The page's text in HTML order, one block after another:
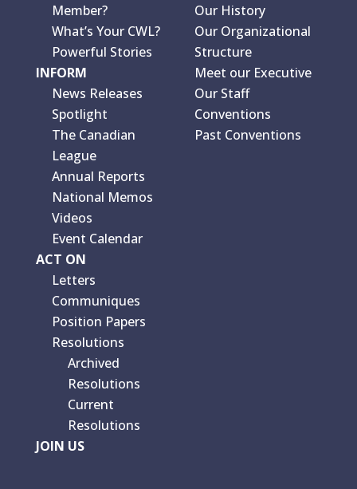
Member?
What’s Your CWL?
Powerful Stories
INFORM
News Releases
Spotlight
The Canadian
League
Annual Reports
National Memos
Videos
Event Calendar
ACT ON
Letters
Communiques
Position Papers
Resolutions
Archived
Resolutions
Current
Resolutions
JOIN US
Our History
Our Organizational
Structure
Meet our Executive
Our Staff
Conventions
Past Conventions